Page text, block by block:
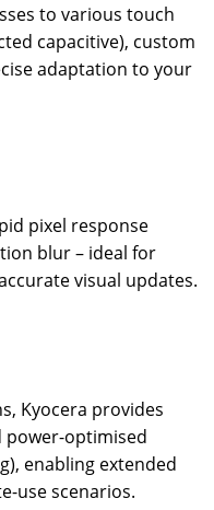
to various touch
capacitive), custom
adaptation to your
pixel response
blur – ideal for
visual updates.
Kyocera provides
power-optimised
enabling extended
use scenarios.